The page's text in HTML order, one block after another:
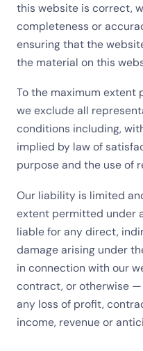
this website is correct,
completeness or
ensuring that the
the material on this
To the maximum
we exclude all
conditions including,
implied by law of
purpose and the use of
Our liability is limited
extent permitted under
liable for any direct,
damage arising under
in connection with our
contract, or otherwise
any loss of profit,
income, revenue or